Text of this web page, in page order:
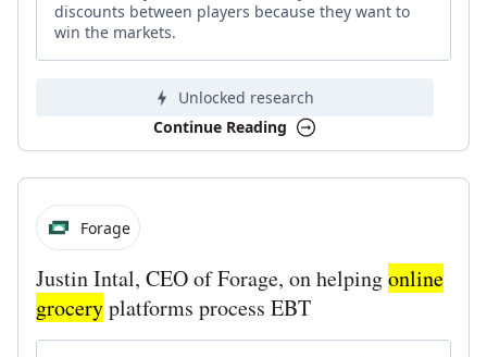
discounts between players because they want to
win the markets.
Unlocked research
Continue Reading
Forage
Justin Intal, CEO of Forage, on helpingonline
groceryplatforms process EBT